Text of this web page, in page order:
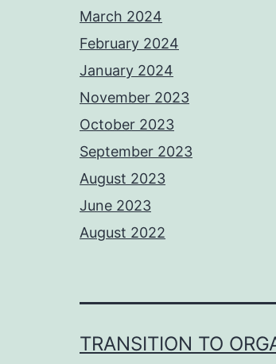
March 2024
February 2024
January 2024
November 2023
October 2023
September 2023
August 2023
June 2023
August 2022
TRANSITION TO